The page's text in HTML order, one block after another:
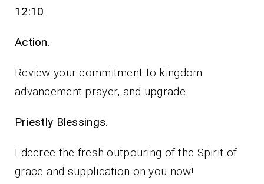
12:10.
Action.
Review your commitment to kingdom
advancement prayer, and upgrade.
Priestly Blessings.
I decree the fresh outpouring of the Spirit of
grace and supplication on you now!